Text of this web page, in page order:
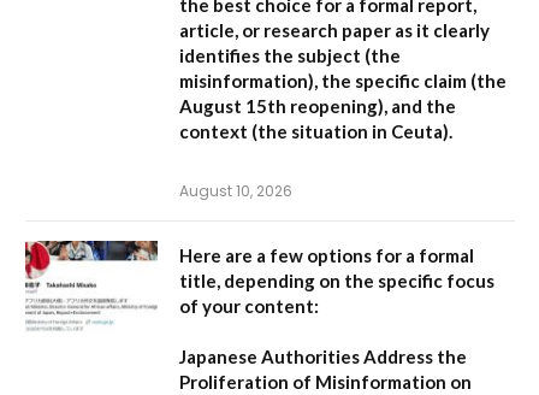
the best choice for a formal report,
article, or research paper as it clearly
identifies the subject (the
misinformation), the specific claim (the
August 15th reopening), and the
context (the situation in Ceuta).
August 10, 2026
Here are a few options for a formal
title, depending on the specific focus
of your content:
Japanese Authorities Address the
Proliferation of Misinformation on